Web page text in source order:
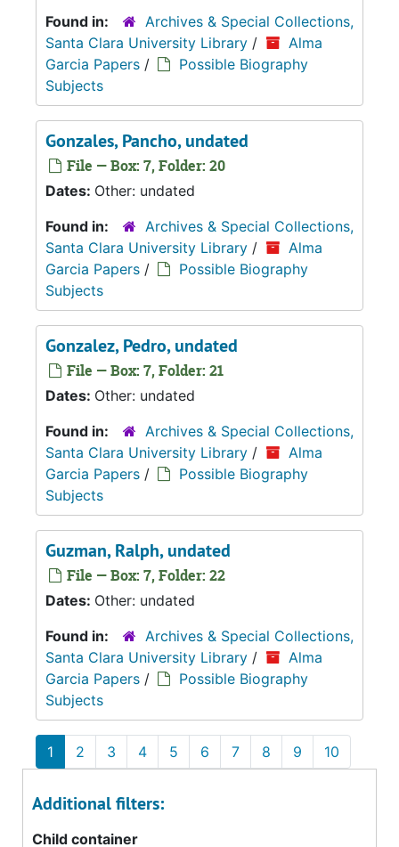
Found in:
Archives & Special Collections,
Santa Clara University Library /
Alma
Garcia Papers /
Possible Biography
Subjects
Gonzales, Pancho, undated
File — Box: 7, Folder: 20
Dates: Other: undated
Found in:
Archives & Special Collections,
Santa Clara University Library /
Alma
Garcia Papers /
Possible Biography
Subjects
Gonzalez, Pedro, undated
File — Box: 7, Folder: 21
Dates: Other: undated
Found in:
Archives & Special Collections,
Santa Clara University Library /
Alma
Garcia Papers /
Possible Biography
Subjects
Guzman, Ralph, undated
File — Box: 7, Folder: 22
Dates: Other: undated
Found in:
Archives & Special Collections,
Santa Clara University Library /
Alma
Garcia Papers /
Possible Biography
Subjects
1 2 3 4 5 6 7 8 9 10
Additional filters:
Child container